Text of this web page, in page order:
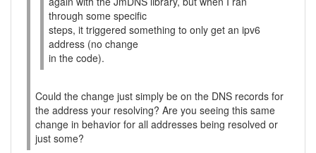
through some specific
steps, it triggered something to only get an ipv6
address (no change
in the code).
Could the change just simply be on the DNS records for
the address your resolving? Are you seeing this same
change in behavior for all addresses being resolved or
just some?